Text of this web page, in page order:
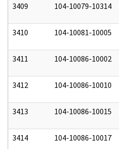
3409 104-10079-10314
3410 104-10081-10005
3411 104-10086-10002
3412 104-10086-10010
3413 104-10086-10015
3414 104-10086-10017